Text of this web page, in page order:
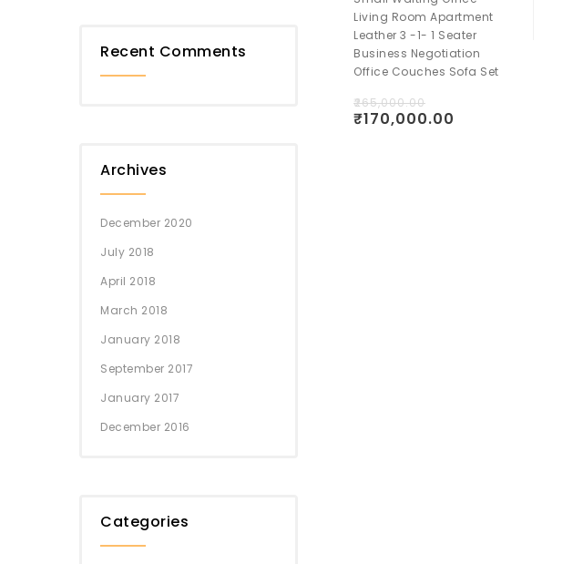
of
5
Living Room Apartment
Leather 3 -1- 1 Seater
Business Negotiation
Office Couches Sofa Set
₹265,000.00
₹170,000.00
Recent Comments
Archives
December 2020
July 2018
April 2018
March 2018
January 2018
September 2017
January 2017
December 2016
Categories